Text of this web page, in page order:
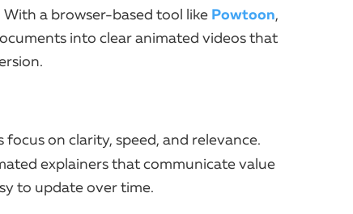
a browser-based tool like Powtoon,
into clear animated videos that
on clarity, speed, and relevance.
explainers that communicate value
to update over time.